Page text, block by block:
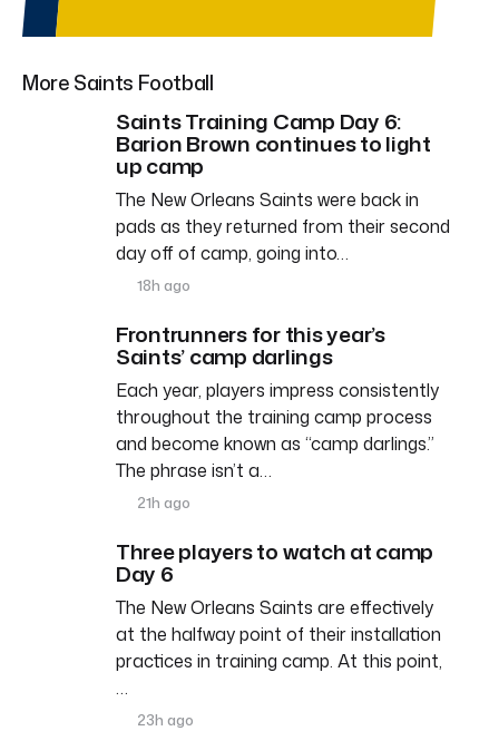
More Saints Football
Saints Training Camp Day 6:
Barion Brown continues to light
up camp
The New Orleans Saints were back in
pads as they returned from their second
day off of camp, going into…
18h ago
Frontrunners for this year’s
Saints’ camp darlings
Each year, players impress consistently
throughout the training camp process
and become known as “camp darlings.”
The phrase isn’t a…
21h ago
Three players to watch at camp
Day 6
The New Orleans Saints are effectively
at the halfway point of their installation
practices in training camp. At this point,
…
23h ago